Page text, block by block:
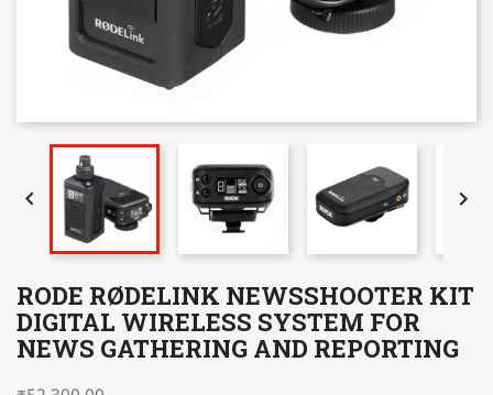
 
RODE RØDELINK NEWSSHOOTER KIT
DIGITAL WIRELESS SYSTEM FOR
NEWS GATHERING AND REPORTING